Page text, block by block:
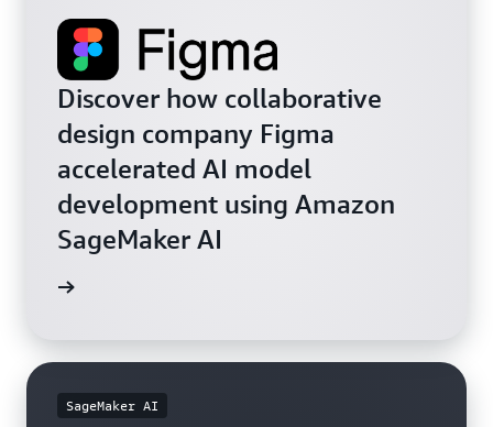
Discover how collaborative
design company Figma
accelerated AI model
development using Amazon
SageMaker AI
SageMaker AI